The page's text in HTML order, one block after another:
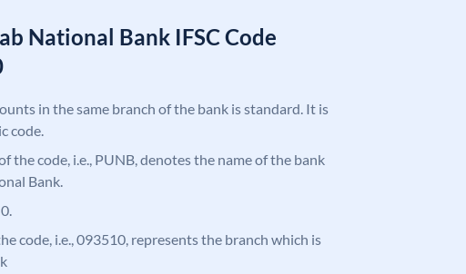
National Bank IFSC Code
in the same branch of the bank is standard. It is
code.
the code, i.e., PUNB, denotes the name of the bank
Bank.
code, i.e., 093510, represents the branch which is